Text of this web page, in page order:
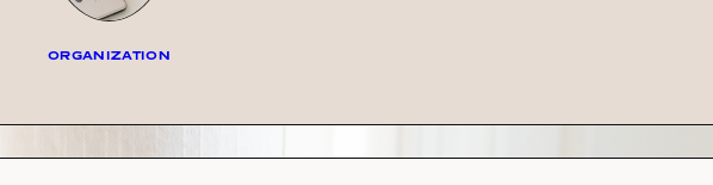
ORGANIZATION